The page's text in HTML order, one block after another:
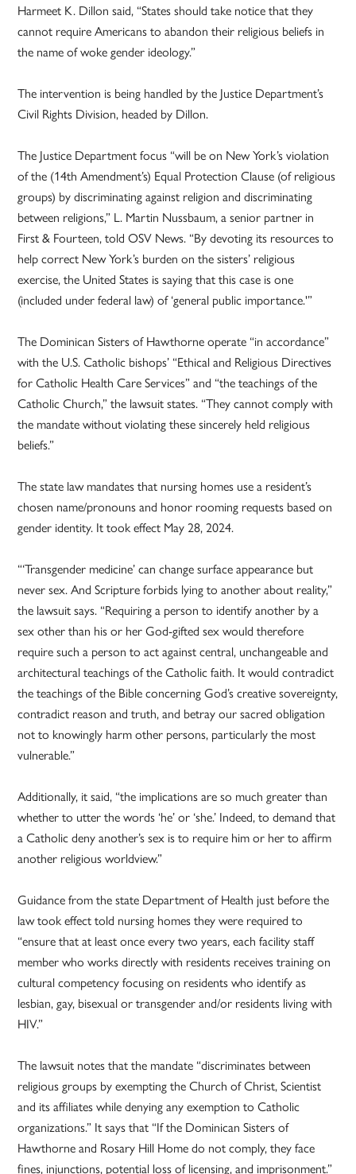
Harmeet K. Dillon said, “States should take notice that they
cannot require Americans to abandon their religious beliefs in
the name of woke gender ideology.”
The intervention is being handled by the Justice Department’s
Civil Rights Division, headed by Dillon.
The Justice Department focus “will be on New York’s violation
of the (14th Amendment’s) Equal Protection Clause (of religious
groups) by discriminating against religion and discriminating
between religions,” L. Martin Nussbaum, a senior partner in
First & Fourteen, told OSV News. “By devoting its resources to
help correct New York’s burden on the sisters’ religious
exercise, the United States is saying that this case is one
(included under federal law) of ‘general public importance.'”
The Dominican Sisters of Hawthorne operate “in accordance”
with the U.S. Catholic bishops’ “Ethical and Religious Directives
for Catholic Health Care Services” and “the teachings of the
Catholic Church,” the lawsuit states. “They cannot comply with
the mandate without violating these sincerely held religious
beliefs.”
The state law mandates that nursing homes use a resident’s
chosen name/pronouns and honor rooming requests based on
gender identity. It took effect May 28, 2024.
“‘Transgender medicine’ can change surface appearance but
never sex. And Scripture forbids lying to another about reality,”
the lawsuit says. “Requiring a person to identify another by a
sex other than his or her God-gifted sex would therefore
require such a person to act against central, unchangeable and
architectural teachings of the Catholic faith. It would contradict
the teachings of the Bible concerning God’s creative sovereignty,
contradict reason and truth, and betray our sacred obligation
not to knowingly harm other persons, particularly the most
vulnerable.”
Additionally, it said, “the implications are so much greater than
whether to utter the words ‘he’ or ‘she.’ Indeed, to demand that
a Catholic deny another’s sex is to require him or her to affirm
another religious worldview.”
Guidance from the state Department of Health just before the
law took effect told nursing homes they were required to
“ensure that at least once every two years, each facility staff
member who works directly with residents receives training on
cultural competency focusing on residents who identify as
lesbian, gay, bisexual or transgender and/or residents living with
HIV.”
The lawsuit notes that the mandate “discriminates between
religious groups by exempting the Church of Christ, Scientist
and its affiliates while denying any exemption to Catholic
organizations.” It says that “If the Dominican Sisters of
Hawthorne and Rosary Hill Home do not comply, they face
fines, injunctions, potential loss of licensing, and imprisonment.”